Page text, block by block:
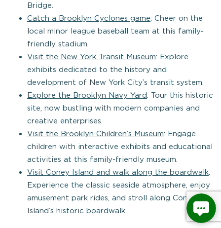
Bridge.
Catch a Brooklyn Cyclones game: Cheer on the
local minor league baseball team at this family-
friendly stadium.
Visit the New York Transit Museum: Explore
exhibits dedicated to the history and
development of New York City’s transit system.
Explore the Brooklyn Navy Yard: Tour this historic
site, now bustling with modern companies and
creative enterprises.
Visit the Brooklyn Children’s Museum: Engage
children with interactive exhibits and educational
activities at this family-friendly museum.
Visit Coney Island and walk along the boardwalk:
Experience the classic seaside atmosphere, enjoy
amusement park rides, and stroll along Coney
Island’s historic boardwalk.